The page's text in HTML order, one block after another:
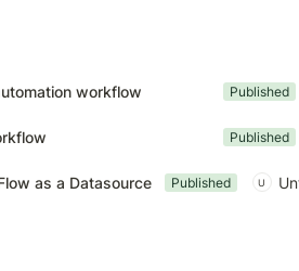
workflow Published
Published
as a Datasource Published U